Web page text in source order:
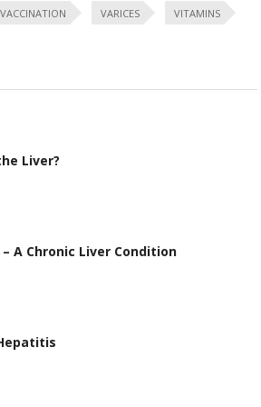
VACCINATION VARICES VITAMINS
Liver?
A Chronic Liver Condition